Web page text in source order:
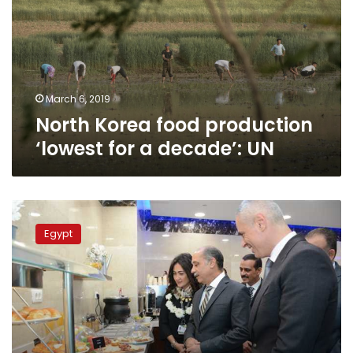
‘lowest
for
a
decade’:
UN
March 6, 2019
North Korea food production
‘lowest for a decade’: UN
EgyptAir
contracts
Greek
chef
to
develop
its
food
Egypt